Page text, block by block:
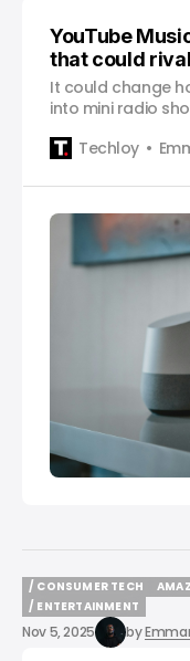
YouTube
that could rival
It could change
into mini radio
Techloy
/ CONSUMER TECH
/ CONSUMER TECH
/ ENTERTAINMENT
/ ENTERTAINMENT
Nov 5, 2025 by